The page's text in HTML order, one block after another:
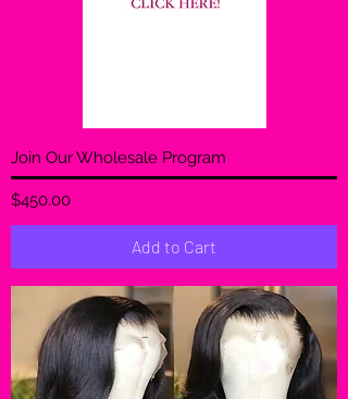
Join Our Wholesale Program
Price
$450.00
Add to Cart